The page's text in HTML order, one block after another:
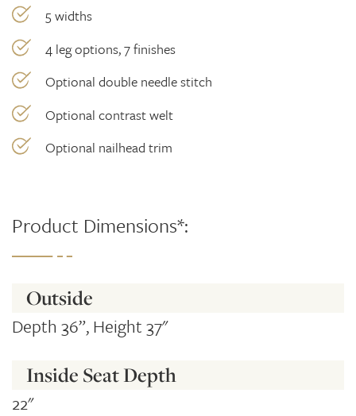
5 widths
4 leg options, 7 finishes
Optional double needle stitch
Optional contrast welt
Optional nailhead trim
Product Dimensions*:
Outside
Depth 36”, Height 37"
Inside Seat Depth
22"